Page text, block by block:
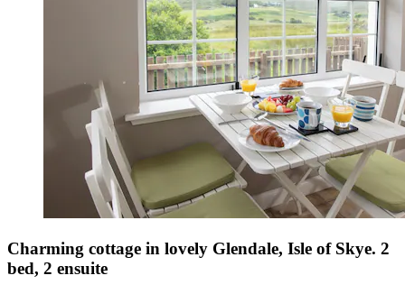
Charming cottage in lovely Glendale, Isle of Skye. 2
bed, 2 ensuite